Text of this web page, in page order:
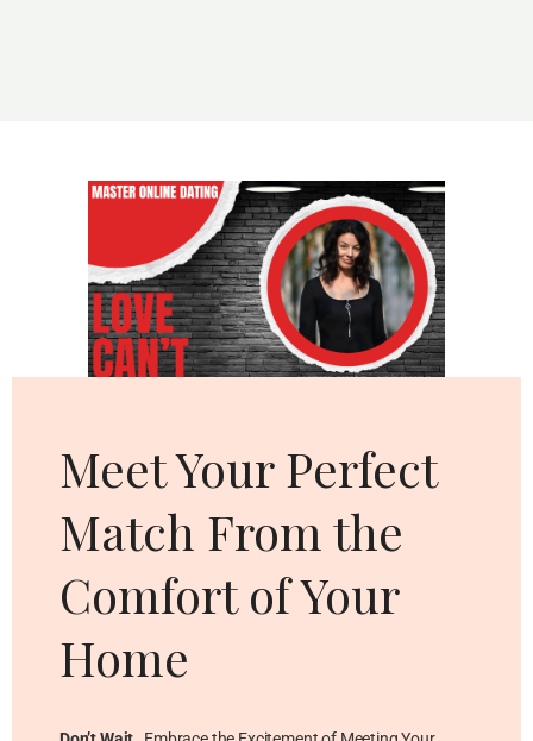
Meet Your Perfect
Match From the
Comfort of Your
Home